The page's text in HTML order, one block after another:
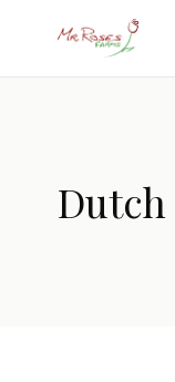
Dutch